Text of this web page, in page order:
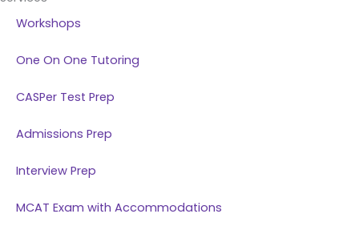
Workshops
One On One Tutoring
CASPer Test Prep
Admissions Prep
Interview Prep
MCAT Exam with Accommodations